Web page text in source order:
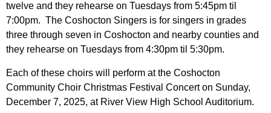
twelve and they rehearse on Tuesdays from 5:45pm til
7:00pm. The Coshocton Singers is for singers in grades
three through seven in Coshocton and nearby counties and
they rehearse on Tuesdays from 4:30pm til 5:30pm.
Each of these choirs will perform at the Coshocton
Community Choir Christmas Festival Concert on Sunday,
December 7, 2025, at River View High School Auditorium.